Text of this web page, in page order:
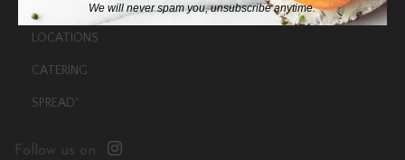
LOCATIONS
CATERING
SPREAD TM
Follow us on:
We will never spam you, unsubscribe anytime.